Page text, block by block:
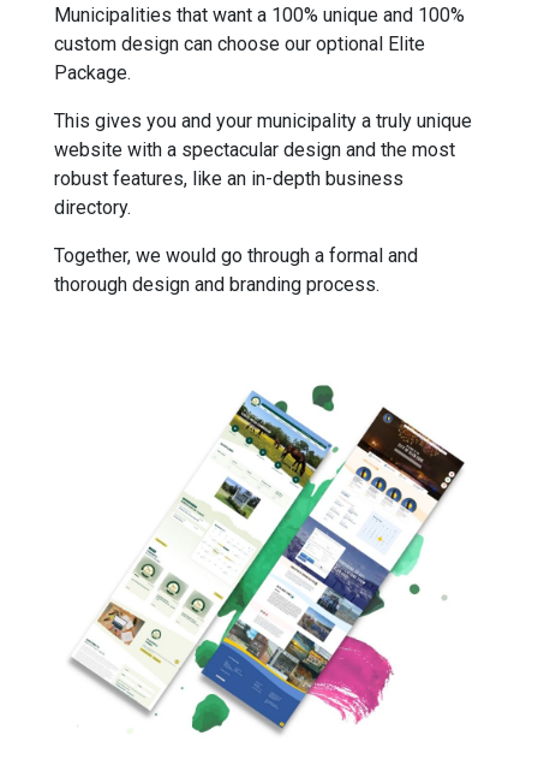
Municipalities that want a 100% unique and 100%
custom design can choose our optional Elite
Package.
This gives you and your municipality a truly unique
website with a spectacular design and the most
robust features, like an in-depth business
directory.
Together, we would go through a formal and
thorough design and branding process.